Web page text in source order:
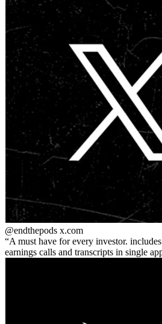
@endthepods x.com
A must have for every investor.
earnings calls and transcripts in single